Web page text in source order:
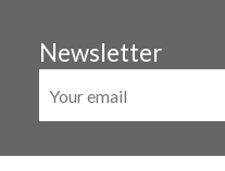
Newsletter